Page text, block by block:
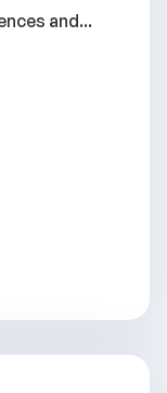
and...